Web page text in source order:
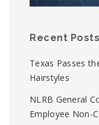
Recent Posts
Texas Passes
Hairstyles
NLRB General
Employee Non-